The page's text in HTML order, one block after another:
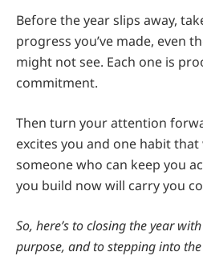
Before the year slips away,
progress you’ve made, even
might not see. Each one is
commitment.
Then turn your attention
excites you and one habit
someone who can keep you
you build now will carry you
So, here’s to closing the year
purpose, and to stepping into